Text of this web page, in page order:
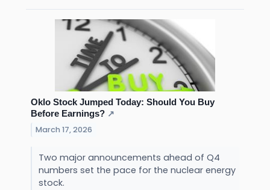
Oklo Stock Jumped Today: Should You Buy
Before Earnings? ↗
March 17, 2026
Two major announcements ahead of Q4
numbers set the pace for the nuclear energy
stock.